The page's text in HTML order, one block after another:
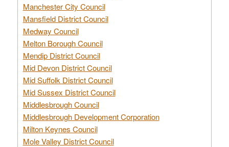
Manchester City Council
Mansfield District Council
Medway Council
Melton Borough Council
Mendip District Council
Mid Devon District Council
Mid Suffolk District Council
Mid Sussex District Council
Middlesbrough Council
Middlesbrough Development Corporation
Milton Keynes Council
Mole Valley District Council